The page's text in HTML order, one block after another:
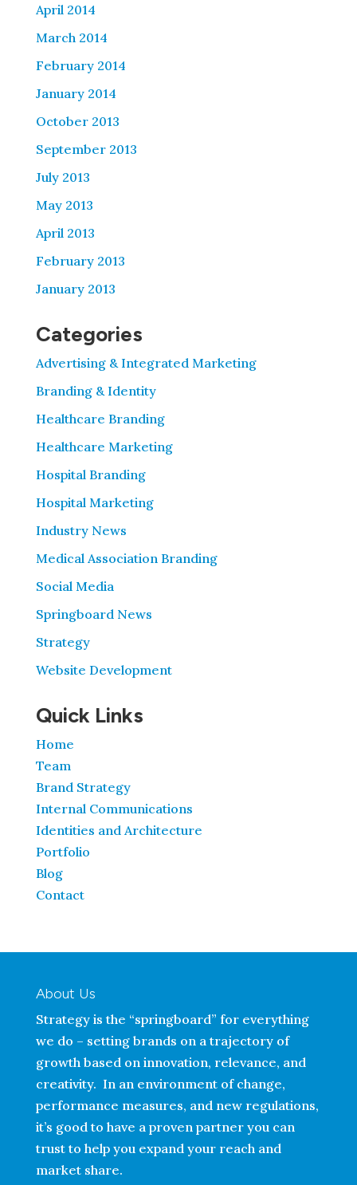
April 2014
March 2014
February 2014
January 2014
October 2013
September 2013
July 2013
May 2013
April 2013
February 2013
January 2013
Categories
Advertising & Integrated Marketing
Branding & Identity
Healthcare Branding
Healthcare Marketing
Hospital Branding
Hospital Marketing
Industry News
Medical Association Branding
Social Media
Springboard News
Strategy
Website Development
Quick Links
Home
Team
Brand Strategy
Internal Communications
Identities and Architecture
Portfolio
Blog
Contact
About Us
Strategy is the “springboard” for everything
we do – setting brands on a trajectory of
growth based on innovation, relevance, and
creativity. In an environment of change,
performance measures, and new regulations,
it’s good to have a proven partner you can
trust to help you expand your reach and
market share.